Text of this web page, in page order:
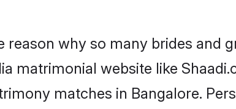
reason why so many brides and
matrimonial website like
matches in Bangalore.